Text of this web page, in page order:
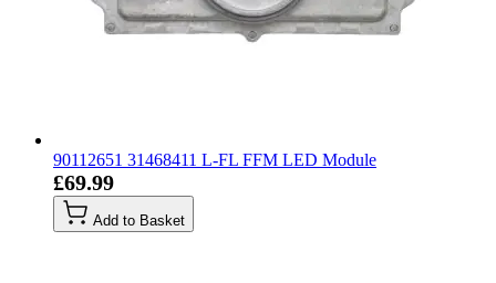
90112651 31468411 L-FL FFM LED Module
£69.99
Add to Basket